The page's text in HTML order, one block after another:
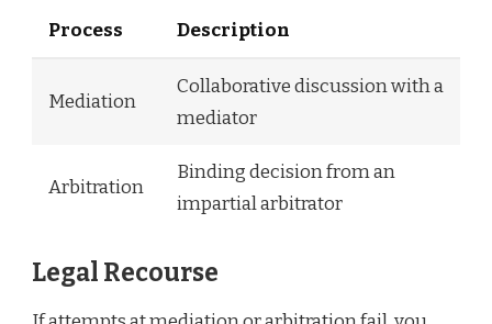
Process Description
Mediation
Collaborative discussion with a
mediator
Arbitration
Binding decision from an
impartial arbitrator
Legal Recourse